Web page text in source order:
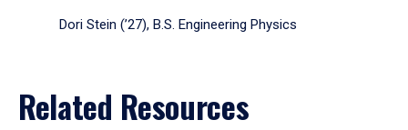
Dori Stein (’27), B.S. Engineering Physics
Related Resources